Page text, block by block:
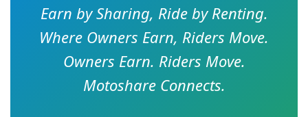
Earn by Sharing, Ride by Renting.
Where Owners Earn, Riders Move.
Owners Earn. Riders Move.
Motoshare Connects.